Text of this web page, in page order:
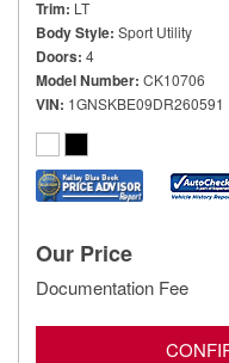
Trim LT
Body Style Sport Utility
Doors 4
Model Number CK10706
VIN 1GNSKBE09DR260591
Our Price
Documentation Fee